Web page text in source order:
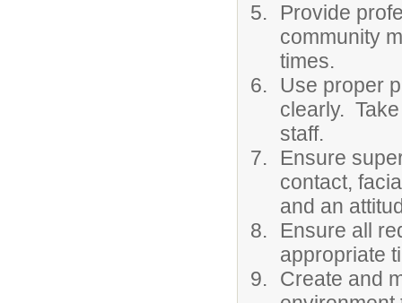
Provide
community
times.
Use proper
clearly.
staff.
Ensure
contact,
and an
Ensure all
appropriate
Create and